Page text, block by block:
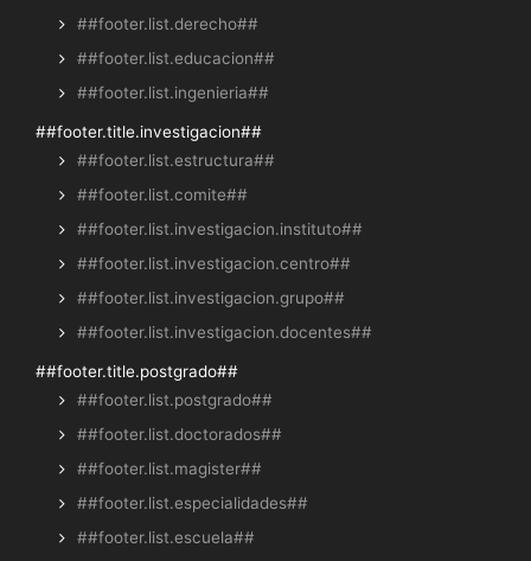
##footer.list.derecho##
##footer.list.educacion##
##footer.list.ingenieria##
##footer.title.investigacion##
##footer.list.estructura##
##footer.list.comite##
##footer.list.investigacion.instituto##
##footer.list.investigacion.centro##
##footer.list.investigacion.grupo##
##footer.list.investigacion.docentes##
##footer.title.postgrado##
##footer.list.postgrado##
##footer.list.doctorados##
##footer.list.magister##
##footer.list.especialidades##
##footer.list.escuela##